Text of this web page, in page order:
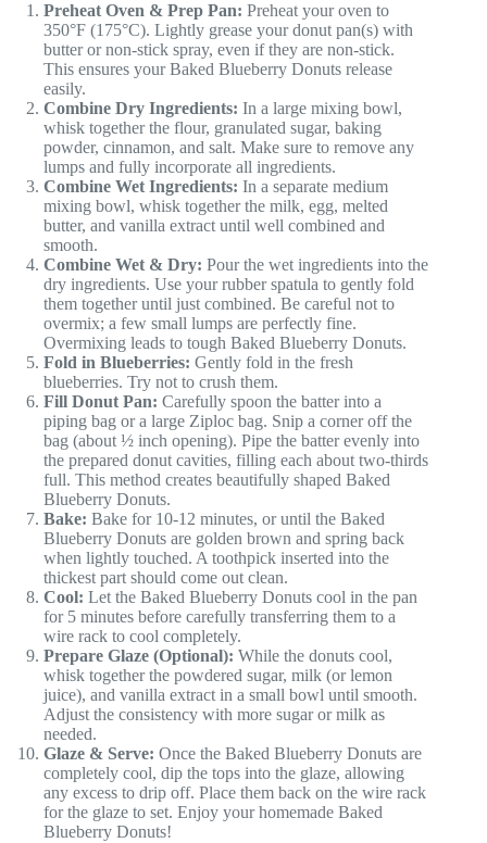
Preheat Oven & Prep Pan: Preheat your oven to
350°F (175°C). Lightly grease your donut pan(s) with
butter or non-stick spray, even if they are non-stick.
This ensures your Baked Blueberry Donuts release
easily.
Combine Dry Ingredients: In a large mixing bowl,
whisk together the flour, granulated sugar, baking
powder, cinnamon, and salt. Make sure to remove any
lumps and fully incorporate all ingredients.
Combine Wet Ingredients: In a separate medium
mixing bowl, whisk together the milk, egg, melted
butter, and vanilla extract until well combined and
smooth.
Combine Wet & Dry: Pour the wet ingredients into the
dry ingredients. Use your rubber spatula to gently fold
them together until just combined. Be careful not to
overmix; a few small lumps are perfectly fine.
Overmixing leads to tough Baked Blueberry Donuts.
Fold in Blueberries: Gently fold in the fresh
blueberries. Try not to crush them.
Fill Donut Pan: Carefully spoon the batter into a
piping bag or a large Ziploc bag. Snip a corner off the
bag (about ½ inch opening). Pipe the batter evenly into
the prepared donut cavities, filling each about two-thirds
full. This method creates beautifully shaped Baked
Blueberry Donuts.
Bake: Bake for 10-12 minutes, or until the Baked
Blueberry Donuts are golden brown and spring back
when lightly touched. A toothpick inserted into the
thickest part should come out clean.
Cool: Let the Baked Blueberry Donuts cool in the pan
for 5 minutes before carefully transferring them to a
wire rack to cool completely.
Prepare Glaze (Optional): While the donuts cool,
whisk together the powdered sugar, milk (or lemon
juice), and vanilla extract in a small bowl until smooth.
Adjust the consistency with more sugar or milk as
needed.
Glaze & Serve: Once the Baked Blueberry Donuts are
completely cool, dip the tops into the glaze, allowing
any excess to drip off. Place them back on the wire rack
for the glaze to set. Enjoy your homemade Baked
Blueberry Donuts!